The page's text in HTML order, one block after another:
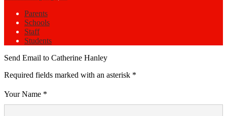
Parents
Schools
Staff
Students
Send Email to Catherine Hanley
Required fields marked with an asterisk *
Your Name *